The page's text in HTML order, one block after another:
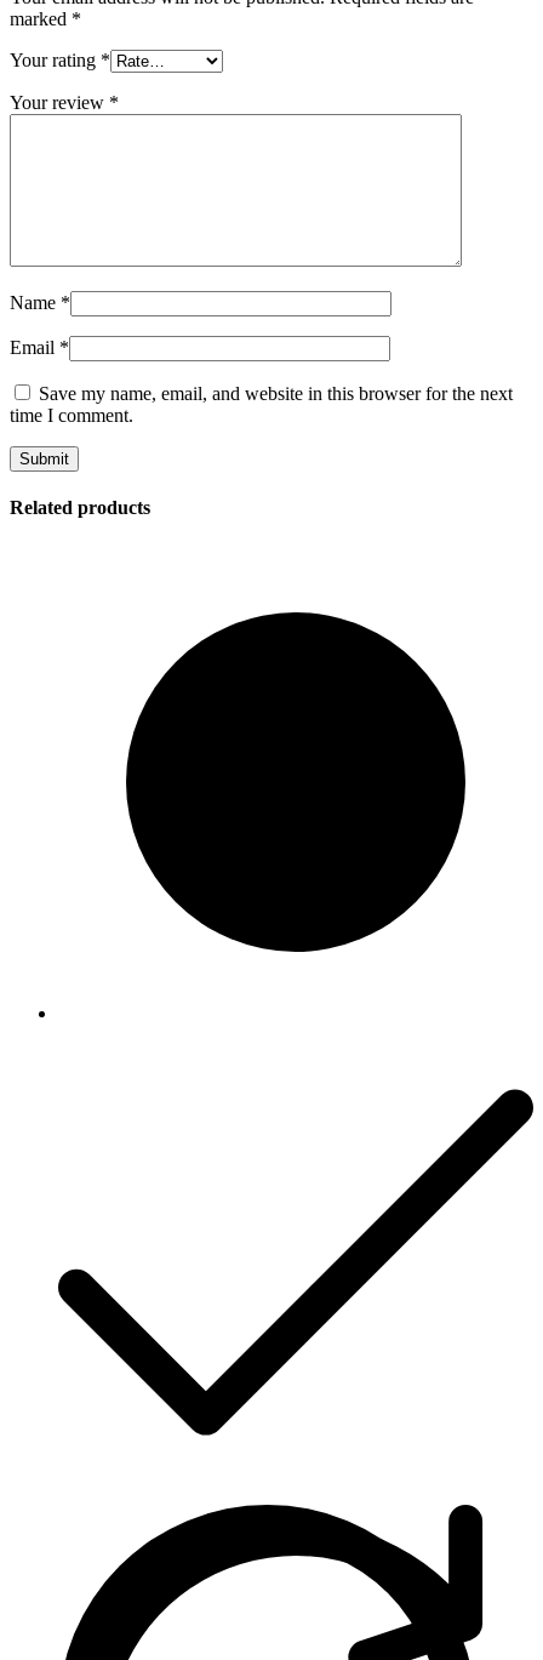
marked *
Your rating *
Your review *
Name *
Email *
Save my name, email, and website in this browser for the next
time I comment.
Related products